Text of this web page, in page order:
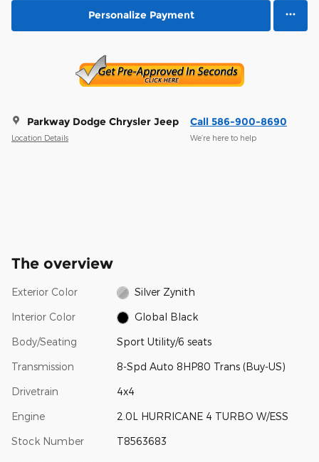
Personalize Payment
Parkway Dodge Chrysler Jeep
Location Details
Call 586-900-8690
We’re here to help
The overview
Exterior Color Silver Zynith
Interior Color Global Black
Body/Seating Sport Utility/6 seats
Transmission 8-Spd Auto 8HP80 Trans (Buy-US)
Drivetrain 4x4
Engine 2.0L HURRICANE 4 TURBO W/ESS
Stock Number T8563683